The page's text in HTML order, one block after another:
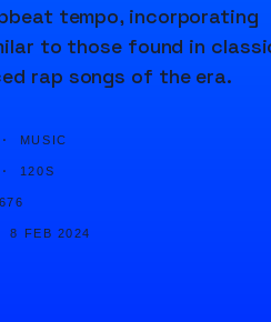
tempo, incorporating
to those found in
rap songs of the era.
MUSIC
120S
8 FEB 2024